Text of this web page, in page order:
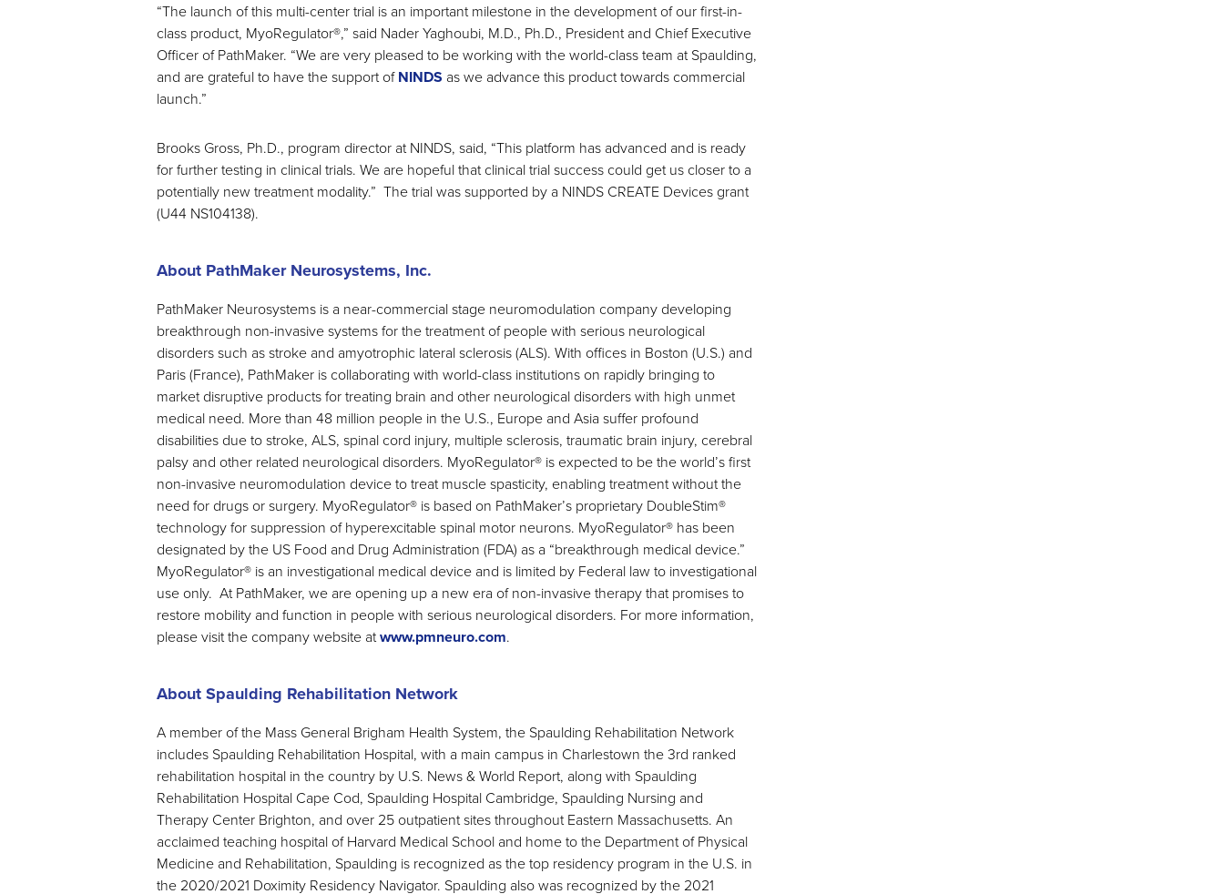
“The launch of this multi-center trial is an important milestone in the development of our first-in-
class product, MyoRegulator®,” said Nader Yaghoubi, M.D., Ph.D., President and Chief Executive
Officer of PathMaker. “We are very pleased to be working with the world-class team at Spaulding,
and are grateful to have the support ofNINDS as we advance this product towards commercial
launch.”
Brooks Gross, Ph.D., program director at NINDS, said, “This platform has advanced and is ready
for further testing in clinical trials. We are hopeful that clinical trial success could get us closer to a
potentially new treatment modality.” The trial was supported by a NINDS CREATE Devices grant
(U44 NS104138).
About PathMaker Neurosystems, Inc.
PathMaker Neurosystems is a near-commercial stage neuromodulation company developing
breakthrough non-invasive systems for the treatment of people with serious neurological
disorders such as stroke and amyotrophic lateral sclerosis (ALS). With offices in Boston (U.S.) and
Paris (France), PathMaker is collaborating with world-class institutions on rapidly bringing to
market disruptive products for treating brain and other neurological disorders with high unmet
medical need. More than 48 million people in the U.S., Europe and Asia suffer profound
disabilities due to stroke, ALS, spinal cord injury, multiple sclerosis, traumatic brain injury, cerebral
palsy and other related neurological disorders. MyoRegulator® is expected to be the world’s first
non-invasive neuromodulation device to treat muscle spasticity, enabling treatment without the
need for drugs or surgery. MyoRegulator® is based on PathMaker’s proprietary DoubleStim®
technology for suppression of hyperexcitable spinal motor neurons. MyoRegulator® has been
designated by the US Food and Drug Administration (FDA) as a “breakthrough medical device.”
MyoRegulator® is an investigational medical device and is limited by Federal law to investigational
use only. At PathMaker, we are opening up a new era of non-invasive therapy that promises to
restore mobility and function in people with serious neurological disorders. For more information,
please visit the company website atwww.pmneuro.com.
About Spaulding Rehabilitation Network
A member of the Mass General Brigham Health System, the Spaulding Rehabilitation Network
includes Spaulding Rehabilitation Hospital, with a main campus in Charlestown the 3rd ranked
rehabilitation hospital in the country by U.S. News & World Report, along with Spaulding
Rehabilitation Hospital Cape Cod, Spaulding Hospital Cambridge, Spaulding Nursing and
Therapy Center Brighton, and over 25 outpatient sites throughout Eastern Massachusetts. An
acclaimed teaching hospital of Harvard Medical School and home to the Department of Physical
Medicine and Rehabilitation, Spaulding is recognized as the top residency program in the U.S. in
the 2020/2021 Doximity Residency Navigator. Spaulding also was recognized by the 2021